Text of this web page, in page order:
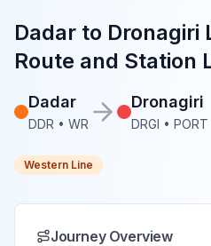
Dadar to Dronagiri
Route and Station
Dadar
DDR • WR
Dronagiri
DRGI • PORT
Western Line
Journey Overview